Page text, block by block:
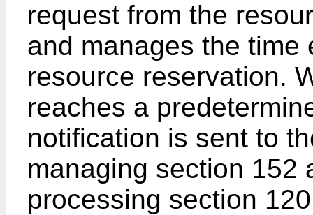
request from the
and manages the time
resource reservation.
reaches a
notification is sent to
managing section 152
processing section